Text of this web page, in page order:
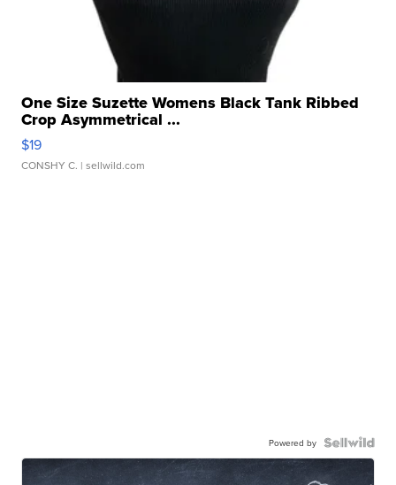
One Size Suzette Womens Black Tank Ribbed
Crop Asymmetrical ...
$19
CONSHY C. | sellwild.com
Powered by